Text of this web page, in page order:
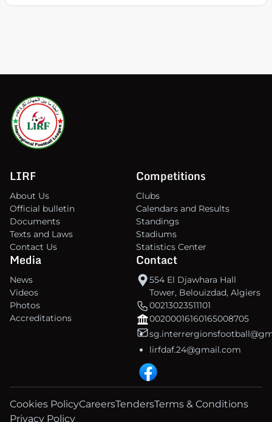
LIRF
About Us
Official bulletin
Documents
Texts and Laws
Contact Us
Competitions
Clubs
Calendars and Results
Standings
Stadiums
Statistics Center
Media
News
Videos
Photos
Accreditations
Contact
554 El Djawhara Hall
Tower, Belouizdad, Algiers
00213023511101
00200016160165008705
lirfdaf.24@gmail.com
Cookies PolicyCareersTendersTerms & Conditions
Privacy Policy